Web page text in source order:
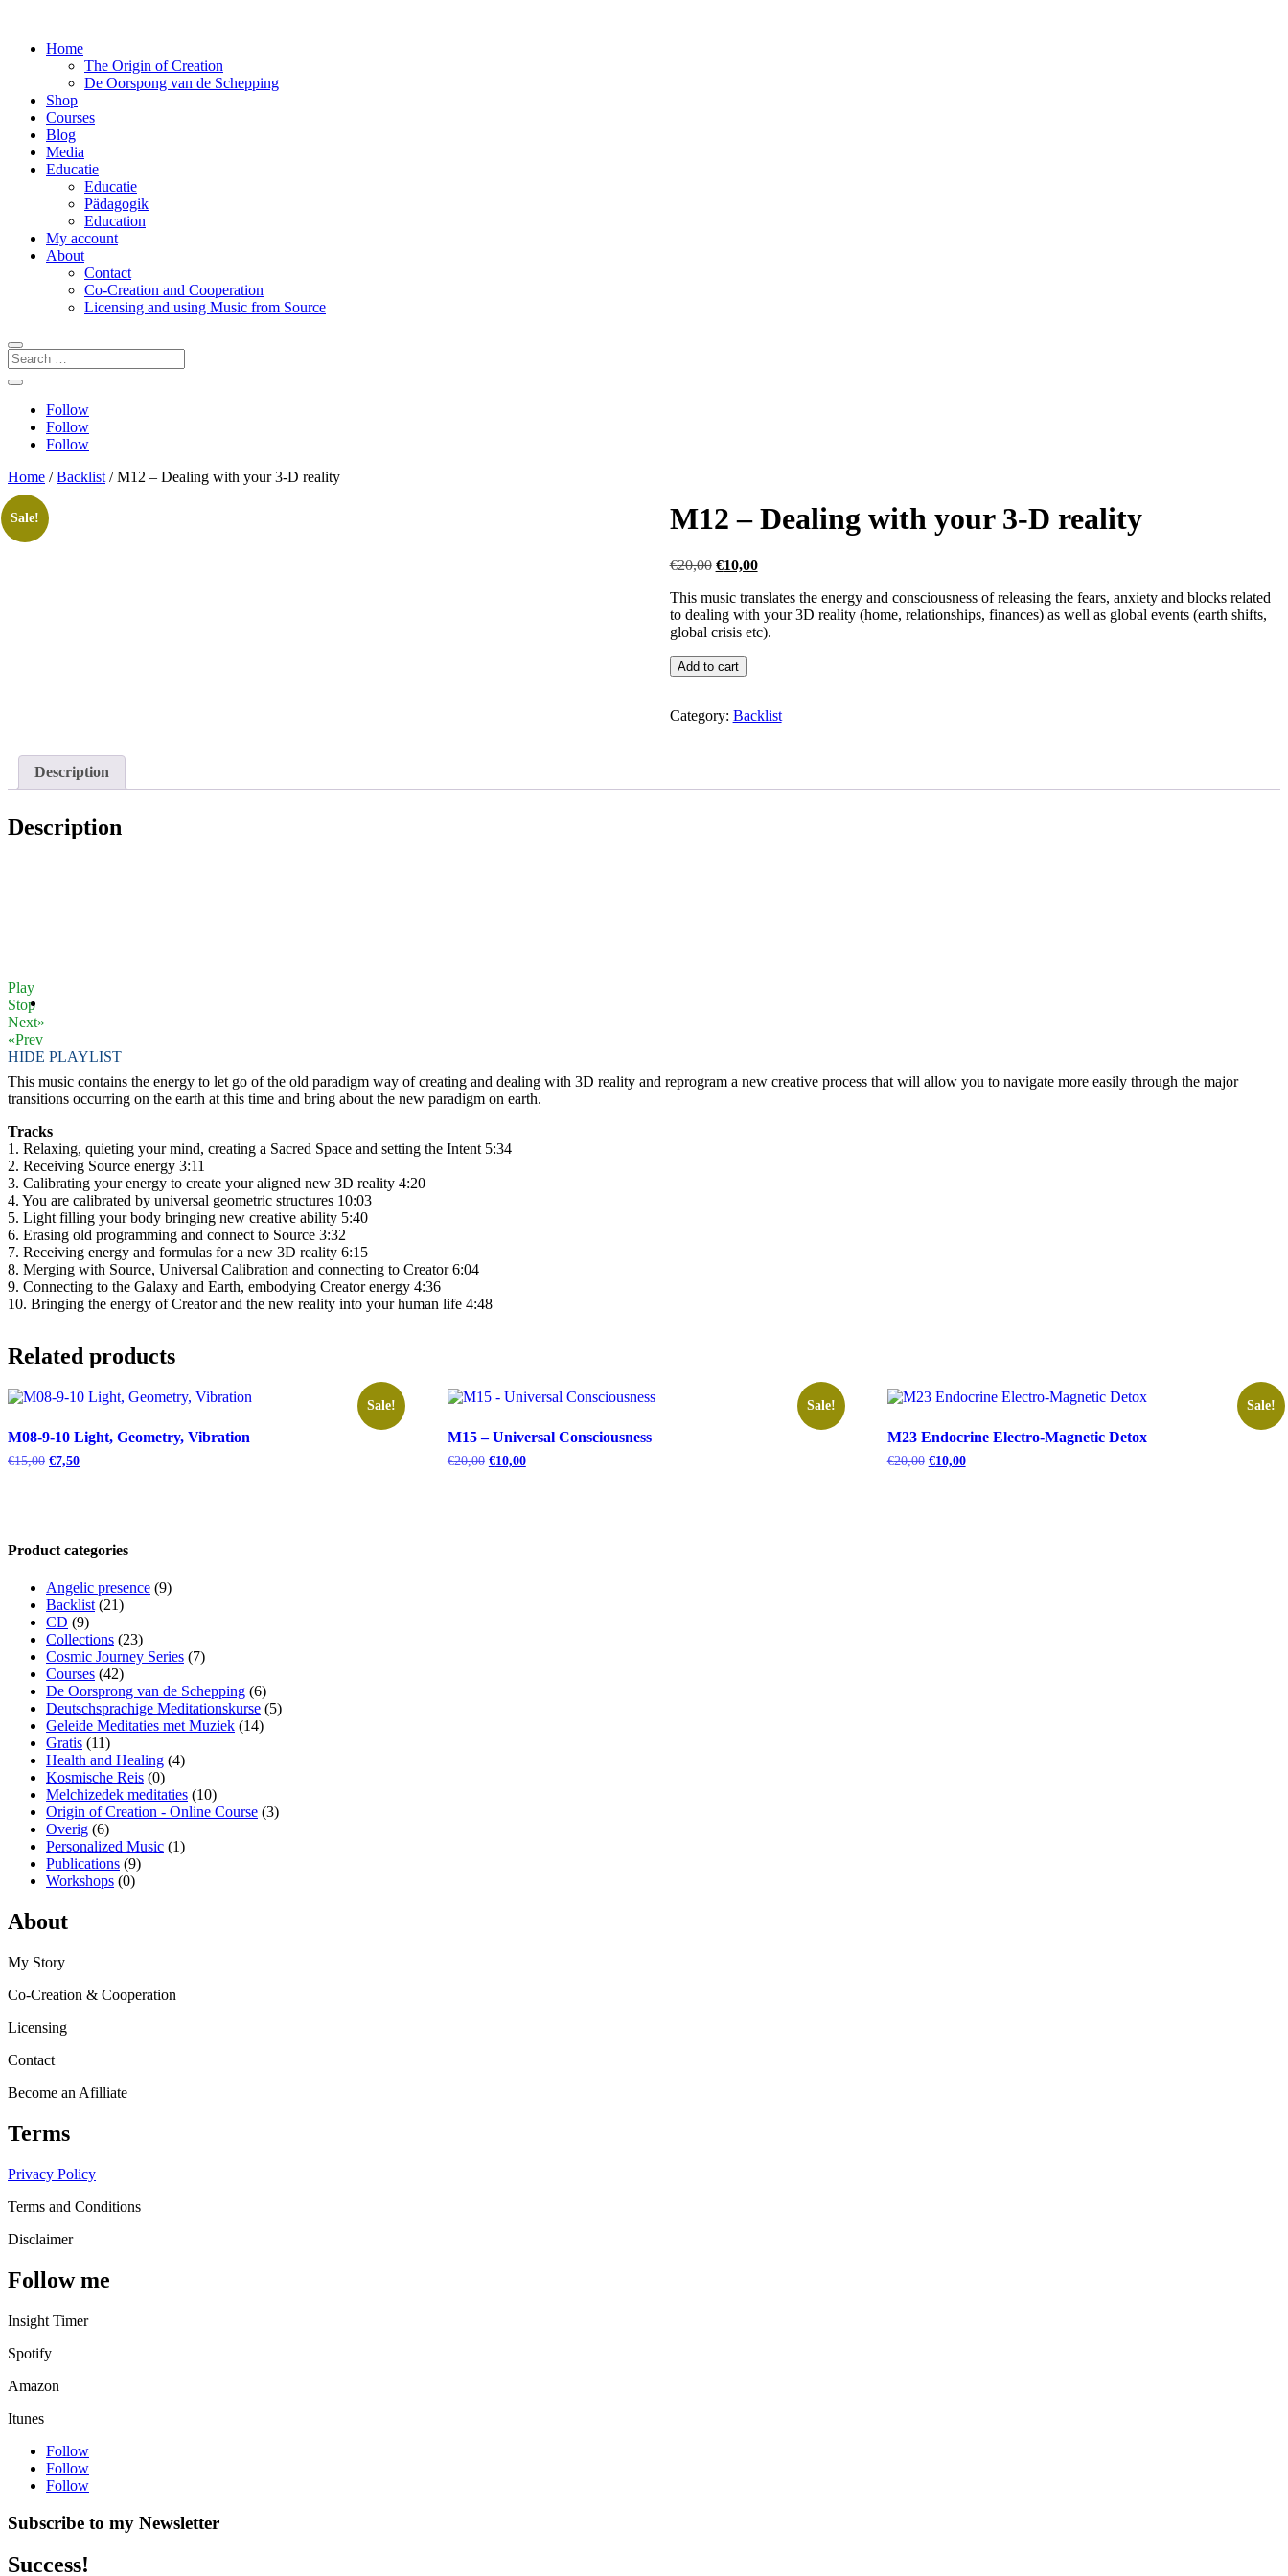
Home
The Origin of Creation
De Oorspong van de Schepping
Shop
Courses
Blog
Media
Educatie
Educatie
Pädagogik
Education
My account
About
Contact
Co-Creation and Cooperation
Licensing and using Music from Source
Follow
Follow
Follow
Home /Backlist / M12 – Dealing with your 3-D reality
Sale! M12 – Dealing with your 3-D reality
€20,00 Original
was:
€20,00.
€10,00Current
is:
€10,00.
This music translates the energy and consciousness of releasing the fears, anxiety and blocks related
to dealing with your 3D reality (home, relationships, finances) as well as global events (earth shifts,
global crisis etc).
M12
-
with
reality
Add to cart
Category: Backlist
Description
Description
Play
Stop
Next»
«Prev
HIDE PLAYLIST
This music contains the energy to let go of the old paradigm way of creating and dealing with 3D reality and reprogram a new creative process that will allow you to navigate more easily through the major
transitions occurring on the earth at this time and bring about the new paradigm on earth.
Tracks
1. Relaxing, quieting your mind, creating a Sacred Space and setting the Intent 5:34
2. Receiving Source energy 3:11
3. Calibrating your energy to create your aligned new 3D reality 4:20
4. You are calibrated by universal geometric structures 10:03
5. Light filling your body bringing new creative ability 5:40
6. Erasing old programming and connect to Source 3:32
7. Receiving energy and formulas for a new 3D reality 6:15
8. Merging with Source, Universal Calibration and connecting to Creator 6:04
9. Connecting to the Galaxy and Earth, embodying Creator energy 4:36
10. Bringing the energy of Creator and the new reality into your human life 4:48
Related products
Sale!
M08-9-10 Light, Geometry, Vibration
€15,00 Original
€7,50Current
Sale!
M15 – Universal Consciousness
€20,00 Original
€10,00Current
Sale!
M23 Endocrine Electro-Magnetic Detox
€20,00 Original
€10,00Current
Product categories
Angelic presence (9)
Backlist (21)
CD (9)
Collections (23)
Cosmic Journey Series (7)
Courses (42)
De Oorsprong van de Schepping (6)
Deutschsprachige Meditationskurse (5)
Geleide Meditaties met Muziek (14)
Gratis (11)
Health and Healing (4)
Kosmische Reis (0)
Melchizedek meditaties (10)
Origin of Creation - Online Course (3)
Overig (6)
Personalized Music (1)
Publications (9)
Workshops (0)
About
My Story
Co-Creation & Cooperation
Licensing
Contact
Become an Afilliate
Terms
Privacy Policy
Terms and Conditions
Disclaimer
Follow me
Insight Timer
Spotify
Amazon
Itunes
Follow
Follow
Follow
Subscribe to my Newsletter
Success!